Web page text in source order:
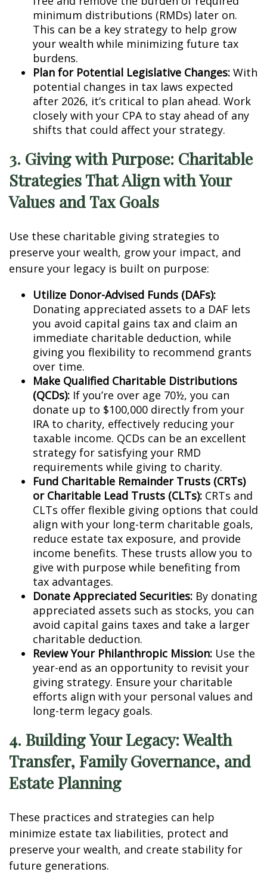
minimum distributions (RMDs) later on.
This can be a key strategy to help grow
your wealth while minimizing future tax
burdens.
Plan for Potential Legislative Changes: With
potential changes in tax laws expected
after 2026, it’s critical to plan ahead. Work
closely with your CPA to stay ahead of any
shifts that could affect your strategy.
3. Giving with Purpose: Charitable
Strategies That Align with Your
Values and Tax Goals
Use these charitable giving strategies to
preserve your wealth, grow your impact, and
ensure your legacy is built on purpose:
Utilize Donor-Advised Funds (DAFs):
Donating appreciated assets to a DAF lets
you avoid capital gains tax and claim an
immediate charitable deduction, while
giving you flexibility to recommend grants
over time.
Make Qualified Charitable Distributions
(QCDs): If you’re over age 70½, you can
donate up to $100,000 directly from your
IRA to charity, effectively reducing your
taxable income. QCDs can be an excellent
strategy for satisfying your RMD
requirements while giving to charity.
Fund Charitable Remainder Trusts (CRTs)
or Charitable Lead Trusts (CLTs): CRTs and
CLTs offer flexible giving options that could
align with your long-term charitable goals,
reduce estate tax exposure, and provide
income benefits. These trusts allow you to
give with purpose while benefiting from
tax advantages.
Donate Appreciated Securities: By donating
appreciated assets such as stocks, you can
avoid capital gains taxes and take a larger
charitable deduction.
Review Your Philanthropic Mission: Use the
year-end as an opportunity to revisit your
giving strategy. Ensure your charitable
efforts align with your personal values and
long-term legacy goals.
4. Building Your Legacy: Wealth
Transfer, Family Governance, and
Estate Planning
These practices and strategies can help
minimize estate tax liabilities, protect and
preserve your wealth, and create stability for
future generations.